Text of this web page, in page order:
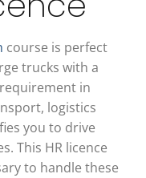
course is perfect
trucks with a
in
logistics
you to drive
This HR licence
to handle these